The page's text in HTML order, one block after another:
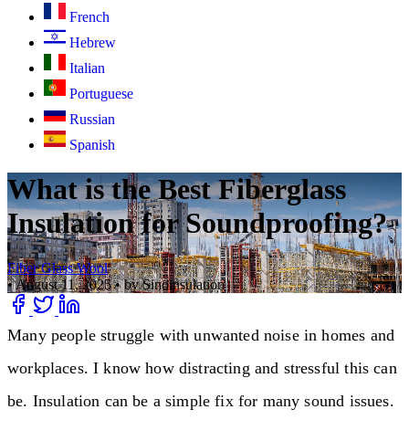
French
Hebrew
Italian
Portuguese
Russian
Spanish
What is the Best Fiberglass
Insulation for Soundproofing?
Fiber Glass Wool
•August 11, 2025• by Sinoinsulation
Many people struggle with unwanted noise in homes and
workplaces. I know how distracting and stressful this can
be. Insulation can be a simple fix for many sound issues.